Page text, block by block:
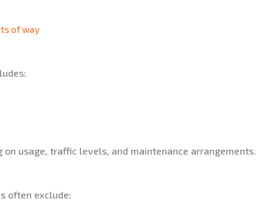
of way
usage, traffic levels, and maintenance arrangements.
often exclude: